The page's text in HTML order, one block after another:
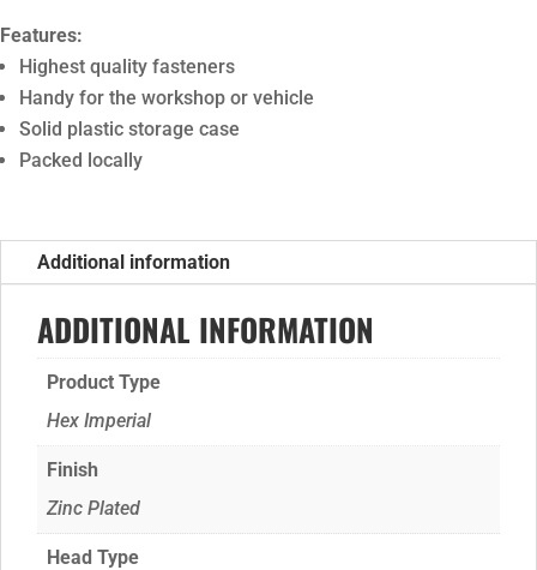
Features:
Highest quality fasteners
Handy for the workshop or vehicle
Solid plastic storage case
Packed locally
Additional information
ADDITIONAL INFORMATION
Product Type
Hex Imperial
Finish
Zinc Plated
Head Type